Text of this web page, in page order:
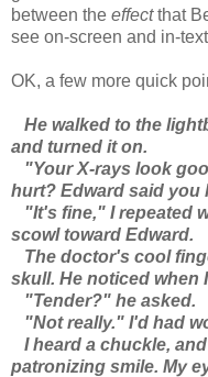
between the effectthat
see on-screen and in-
OK, a few more quick
He walked to the
and turned it on.
"Your X-rays look
hurt? Edward said you
"It's fine," I repeated
scowl toward Edward.
The doctor's cool
skull. He noticed when
"Tender?" he asked.
"Not really." I'd had
I heard a chuckle,
patronizing smile. My